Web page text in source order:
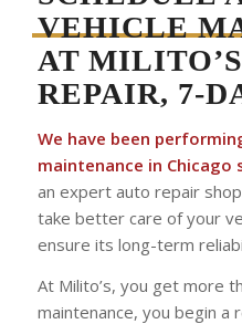
VEHICLE
AT
REPAIR, 7-
We have been
maintenance in Chicago
an expert auto repair
take better care of your
ensure its long-term
At Milito’s, you get more
maintenance, you begin a